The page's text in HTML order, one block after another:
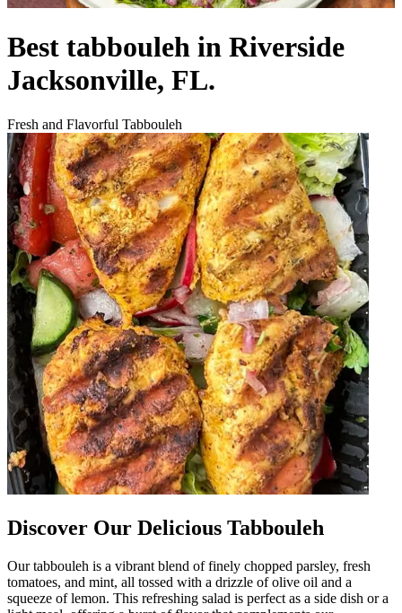
Best tabbouleh in Riverside
Jacksonville, FL.
Fresh and Flavorful Tabbouleh
Discover Our Delicious Tabbouleh
Our tabbouleh is a vibrant blend of finely chopped parsley, fresh
tomatoes, and mint, all tossed with a drizzle of olive oil and a
squeeze of lemon. This refreshing salad is perfect as a side dish or a